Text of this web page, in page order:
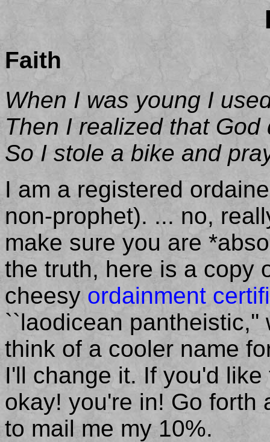
Faith
When I was young I
Then I realized that
So I stole a bike and
I am a registered
non-prophet). ... no,
make sure you are
the truth, here is a copy
cheesy ordainment
``laodicean
think of a cooler name
I'll change it. If you'd
okay! you're in! Go forth
to mail me my 10%.